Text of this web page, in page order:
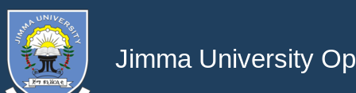
Jimma University
Filter by: Subject